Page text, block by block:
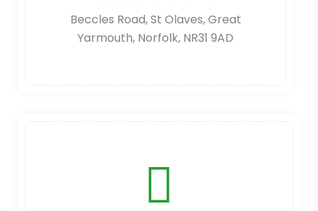
Beccles Road, St Olaves, Great
Yarmouth, Norfolk, NR31 9AD